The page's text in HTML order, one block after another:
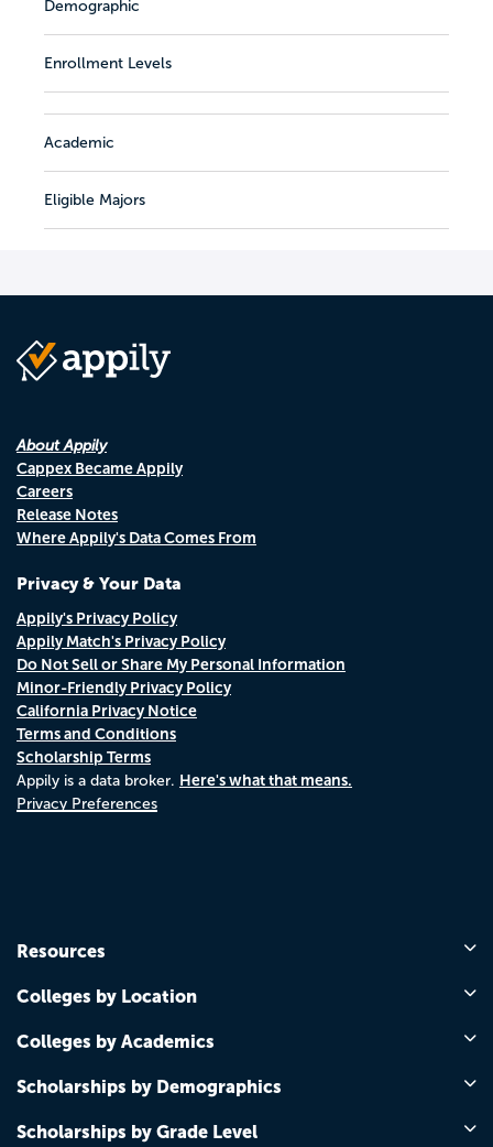
Demographic
Enrollment Levels
Academic
Eligible Majors
About Appily
Cappex Became Appily
Careers
Release Notes
Where Appily's Data Comes From
Privacy & Your Data
Appily's Privacy Policy
Appily Match's Privacy Policy
Do Not Sell or Share My Personal Information
Minor-Friendly Privacy Policy
California Privacy Notice
Terms and Conditions
Scholarship Terms
Appily is a data broker. Here's what that means.
Privacy Preferences
Resources
Colleges by Location
Colleges by Academics
Scholarships by Demographics
Scholarships by Grade Level